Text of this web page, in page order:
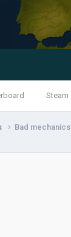
Steam
Bad mechanics